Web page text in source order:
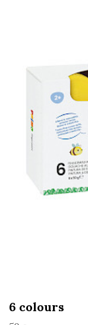
6 colours